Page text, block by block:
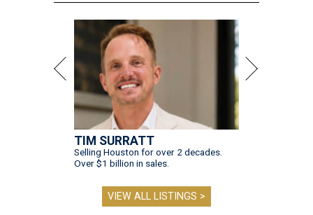
TIM SURRATT
Selling Houston for over 2 decades.
Over $1 billion in sales.
VIEW ALL LISTINGS >